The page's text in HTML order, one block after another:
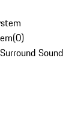
(0)
Sound